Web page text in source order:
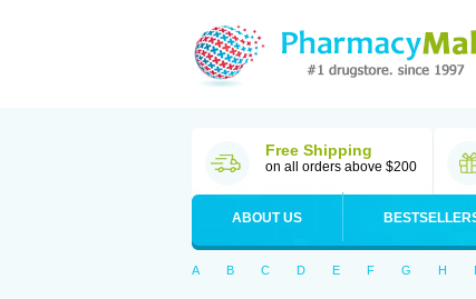
Free Shipping
on all orders above $200
ABOUT US
A B C D E F G H I